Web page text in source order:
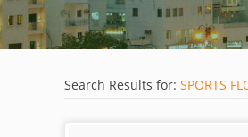
Search Results for: SPORTS